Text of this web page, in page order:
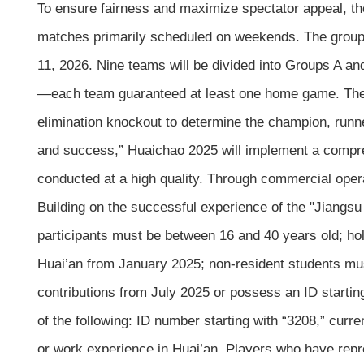
To ensure fairness and maximize spectator appeal,
matches primarily scheduled on weekends. The
11, 2026. Nine teams will be divided into Groups A
—each team guaranteed at least one home game.
elimination knockout to determine the champion,
and success,” Huaichao 2025 will implement a
conducted at a high quality. Through commercial
Building on the successful experience of the
participants must be between 16 and 40 years old;
Huai’an from January 2025; non-resident students
contributions from July 2025 or possess an ID
of the following: ID number starting with “3208,”